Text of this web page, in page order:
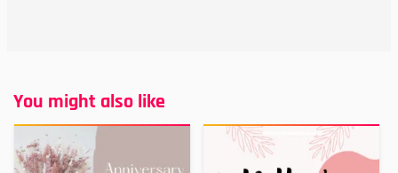
You might also like